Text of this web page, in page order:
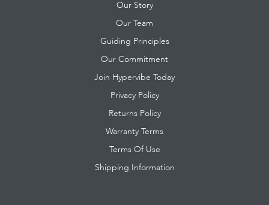
Our Story
Our Team
Guiding Principles
Our Commitment
Join Hypervibe Today
Privacy Policy
Returns Policy
Warranty Terms
Terms Of Use
Shipping Information